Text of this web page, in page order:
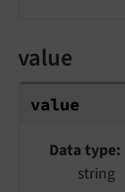
value
value
Data type
string